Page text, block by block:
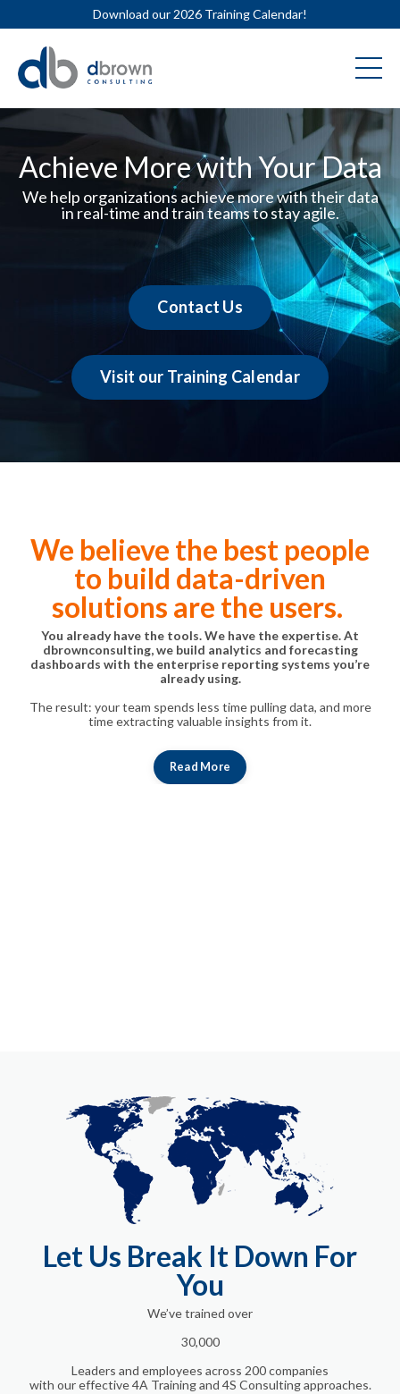
Download our 2026 Training Calendar!
Achieve More with Your Data
We help organizations achieve more with their data
in real-time and train teams to stay agile.
Contact Us
Visit our Training Calendar
We believe the best people
to build data-driven
solutions are the users.
You already have the tools. We have the expertise. At
dbrownconsulting, we build analytics and forecasting
dashboards with the enterprise reporting systems you’re
already using.
The result: your team spends less time pulling data, and more
time extracting valuable insights from it.
Read More
Let Us Break It Down For
You
We’ve trained over
30,000
Leaders and employees across 200 companies
with our effective 4A Training and 4S Consulting approaches.